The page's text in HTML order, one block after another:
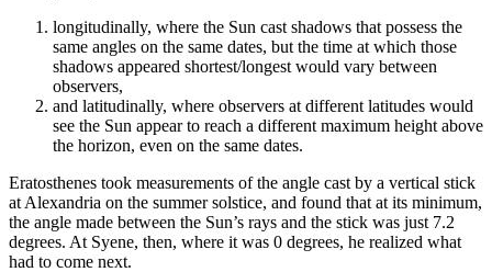
longitudinally, where the Sun cast shadows that possess the
same angles on the same dates, but the time at which those
shadows appeared shortest/longest would vary between
observers,
and latitudinally, where observers at different latitudes would
see the Sun appear to reach a different maximum height above
the horizon, even on the same dates.
Eratosthenes took measurements of the angle cast by a vertical stick
at Alexandria on the summer solstice, and found that at its minimum,
the angle made between the Sun’s rays and the stick was just 7.2
degrees. At Syene, then, where it was 0 degrees, he realized what
had to come next.